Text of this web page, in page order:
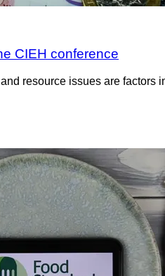
CIEH conference
resource issues are